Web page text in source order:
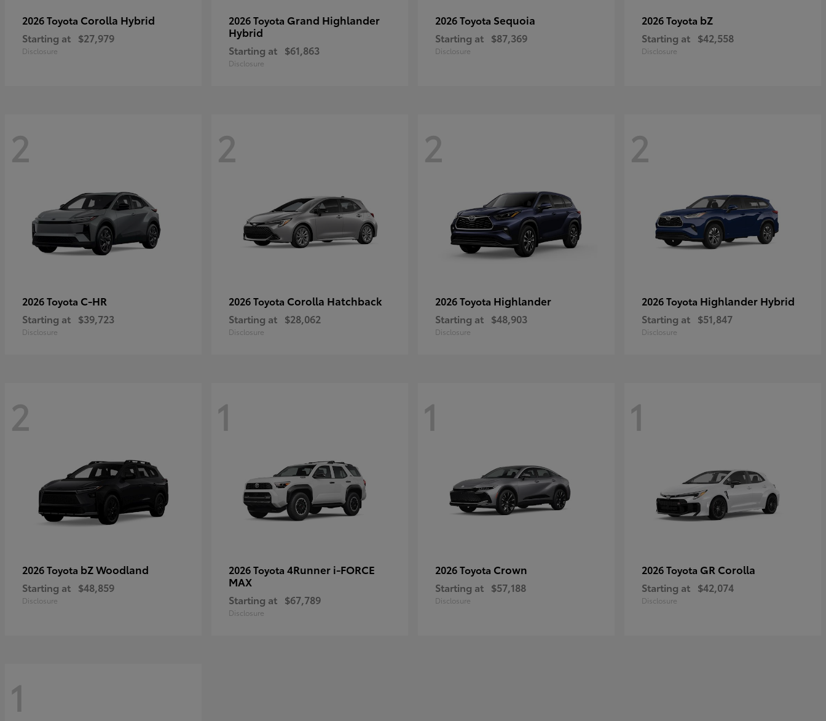
2026 Toyota Corolla Hybrid
Starting at $27,979
Disclosure
2026 Toyota Grand Highlander
Hybrid
Starting at $61,863
Disclosure
2026 Toyota Sequoia
Starting at $87,369
Disclosure
2026 Toyota bZ
Starting at $42,558
Disclosure
2
2026 Toyota C-HR
Starting at $39,723
Disclosure
2
2026 Toyota Corolla Hatchback
Starting at $28,062
Disclosure
2
2026 Toyota Highlander
Starting at $48,903
Disclosure
2
2026 Toyota Highlander Hybrid
Starting at $51,847
Disclosure
2
2026 Toyota bZ Woodland
Starting at $48,859
Disclosure
1
2026 Toyota 4Runner i-FORCE
MAX
Starting at $67,789
Disclosure
1
2026 Toyota Crown
Starting at $57,188
Disclosure
1
2026 Toyota GR Corolla
Starting at $42,074
Disclosure
1